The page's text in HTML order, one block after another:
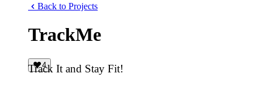
Back to Projects
TrackMe
4
Track It and Stay Fit!